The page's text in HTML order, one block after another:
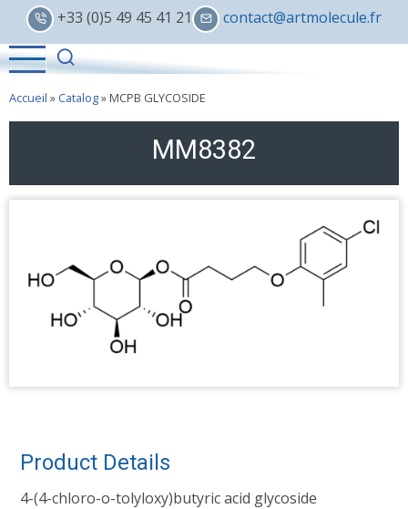
Skip
main
content
+33 (0)5 49 45 41 21 contact@artmolecule.fr
Accueil » Catalog» MCPB GLYCOSIDE
MM8382
Product Details
4-(4-chloro-o-tolyloxy)butyric acid glycoside